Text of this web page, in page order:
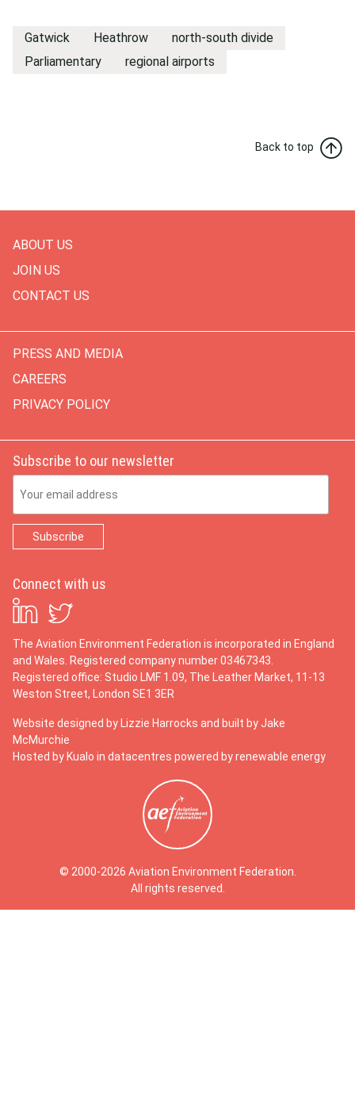
Gatwick Heathrow
north-south divide
Parliamentary
regional airports
Back to top
ABOUT US
JOIN US
CONTACT US
PRESS AND MEDIA
CAREERS
PRIVACY POLICY
Subscribe to our newsletter
Connect with us
The Aviation Environment Federation is incorporated in England
and Wales. Registered company number 03467343.
Registered office: Studio LMF 1.09, The Leather Market, 11-13
Weston Street, London SE1 3ER
Website designed by Lizzie Harrocks and built by Jake
McMurchie
Hosted by Kualo in datacentres powered by renewable energy
© 2000-2026 Aviation Environment Federation.
All rights reserved.